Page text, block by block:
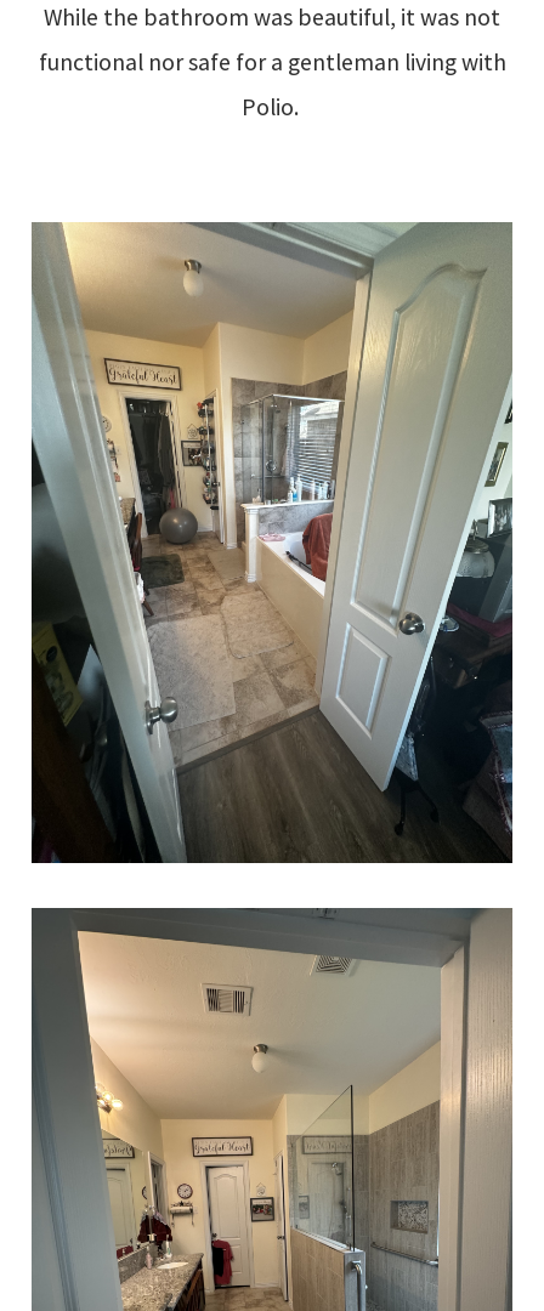
While the bathroom was beautiful, it was not
functional nor safe for a gentleman living with
Polio.